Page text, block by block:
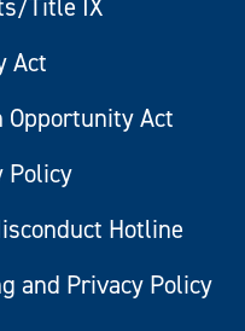
Title IX
Act
Opportunity Act
Policy
Hotline
and Privacy Policy